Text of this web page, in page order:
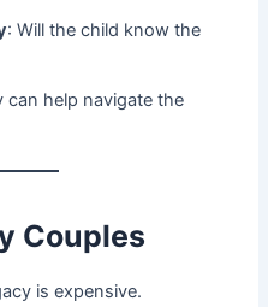
: Will the child know the
can help navigate the
Couples
is expensive.